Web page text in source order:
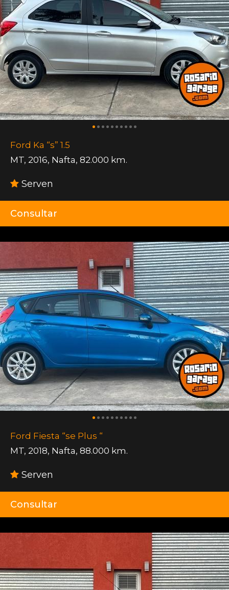
Ford Ka “s” 1.5
MT, 2016, Nafta, 82.000 km.
Serven
Consultar
Ford Fiesta “se Plus “
MT, 2018, Nafta, 88.000 km.
Serven
Consultar